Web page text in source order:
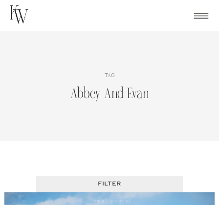
Skip
TAG
Abbey And Evan
FILTER